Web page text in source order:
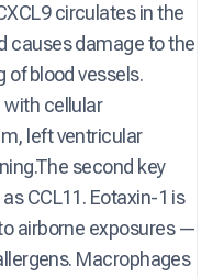
circulates in the
causes damage to the
blood vessels.
with cellular
left ventricular
second key
CCL11. Eotaxin-1 is
airborne exposures —
Macrophages